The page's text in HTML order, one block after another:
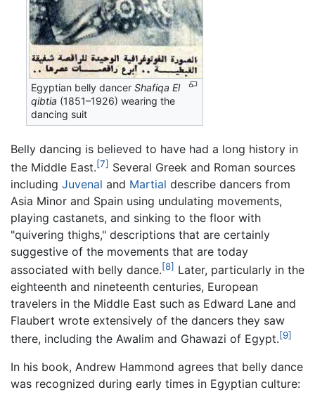
Egyptian belly dancerShafiqa El
qibtia (1851–1926) wearing the
dancing suit
Belly dancing is believed to have had a long history in
the Middle East.[7] Several Greek and Roman sources
including Juvenal and Martial describe dancers from
Asia Minor and Spain using undulating movements,
playing castanets, and sinking to the floor with
"quivering thighs," descriptions that are certainly
suggestive of the movements that are today
associated with belly dance.[8] Later, particularly in the
eighteenth and nineteenth centuries, European
travelers in the Middle East such as Edward Lane and
Flaubert wrote extensively of the dancers they saw
there, including the Awalim and Ghawazi of Egypt.[9]
In his book, Andrew Hammond agrees that belly dance
was recognized during early times in Egyptian culture: